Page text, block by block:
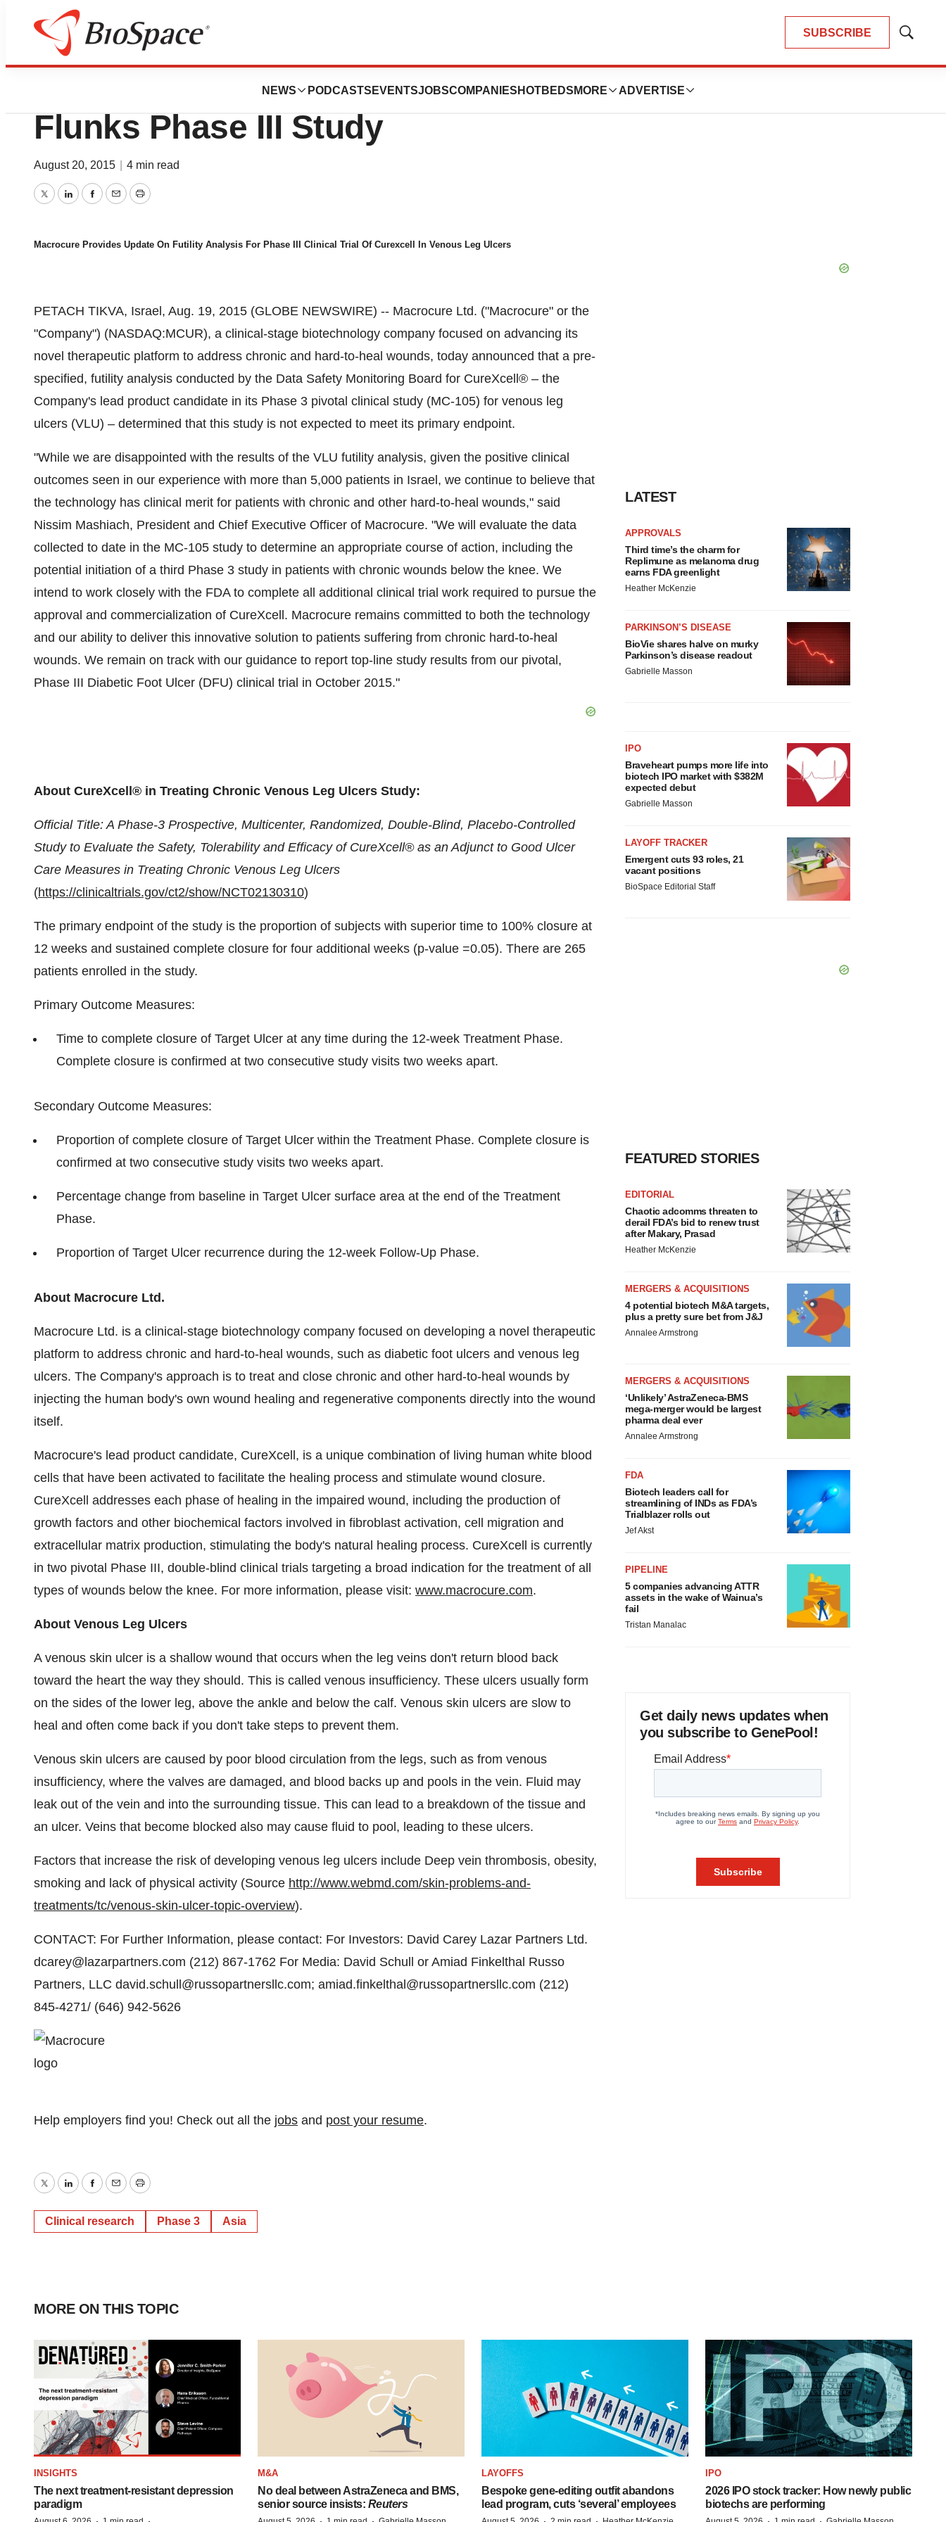
SUBSCRIBE
Show
NEWS PODCASTS EVENTSJOBSCOMPANIES HOTBEDS MORE ADVERTISE
News Drug Development
Macrocure Sinks as CureXcell
Flunks Phase III Study
August 20, 2015 4 min read
TwitterLinkedInFacebook
EmailPrint
Macrocure Provides Update On Futility Analysis For Phase III Clinical Trial Of Curexcell In Venous Leg Ulcers
PETACH TIKVA, Israel, Aug. 19, 2015 (GLOBE NEWSWIRE) -- Macrocure Ltd. ("Macrocure" or the
"Company") (NASDAQ:MCUR), a clinical-stage biotechnology company focused on advancing its
novel therapeutic platform to address chronic and hard-to-heal wounds, today announced that a pre-
specified, futility analysis conducted by the Data Safety Monitoring Board for CureXcell® – the
Company's lead product candidate in its Phase 3 pivotal clinical study (MC-105) for venous leg
ulcers (VLU) – determined that this study is not expected to meet its primary endpoint.
"While we are disappointed with the results of the VLU futility analysis, given the positive clinical
outcomes seen in our experience with more than 5,000 patients in Israel, we continue to believe that
the technology has clinical merit for patients with chronic and other hard-to-heal wounds," said
Nissim Mashiach, President and Chief Executive Officer of Macrocure. "We will evaluate the data
collected to date in the MC-105 study to determine an appropriate course of action, including the
potential initiation of a third Phase 3 study in patients with chronic wounds below the knee. We
intend to work closely with the FDA to complete all additional clinical trial work required to pursue the
approval and commercialization of CureXcell. Macrocure remains committed to both the technology
and our ability to deliver this innovative solution to patients suffering from chronic hard-to-heal
wounds. We remain on track with our guidance to report top-line study results from our pivotal,
Phase III Diabetic Foot Ulcer (DFU) clinical trial in October 2015."
About CureXcell® in Treating Chronic Venous Leg Ulcers Study:
Official Title: A Phase-3 Prospective, Multicenter, Randomized, Double-Blind, Placebo-Controlled
Study to Evaluate the Safety, Tolerability and Efficacy of CureXcell® as an Adjunct to Good Ulcer
Care Measures in Treating Chronic Venous Leg Ulcers
(https://clinicaltrials.gov/ct2/show/NCT02130310)
The primary endpoint of the study is the proportion of subjects with superior time to 100% closure at
12 weeks and sustained complete closure for four additional weeks (p-value =0.05). There are 265
patients enrolled in the study.
Primary Outcome Measures:
Time to complete closure of Target Ulcer at any time during the 12-week Treatment Phase.
Complete closure is confirmed at two consecutive study visits two weeks apart.
Secondary Outcome Measures:
Proportion of complete closure of Target Ulcer within the Treatment Phase. Complete closure is
confirmed at two consecutive study visits two weeks apart.
Percentage change from baseline in Target Ulcer surface area at the end of the Treatment
Phase.
Proportion of Target Ulcer recurrence during the 12-week Follow-Up Phase.
About Macrocure Ltd.
Macrocure Ltd. is a clinical-stage biotechnology company focused on developing a novel therapeutic
platform to address chronic and hard-to-heal wounds, such as diabetic foot ulcers and venous leg
ulcers. The Company's approach is to treat and close chronic and other hard-to-heal wounds by
injecting the human body's own wound healing and regenerative components directly into the wound
itself.
Macrocure's lead product candidate, CureXcell, is a unique combination of living human white blood
cells that have been activated to facilitate the healing process and stimulate wound closure.
CureXcell addresses each phase of healing in the impaired wound, including the production of
growth factors and other biochemical factors involved in fibroblast activation, cell migration and
extracellular matrix production, stimulating the body's natural healing process. CureXcell is currently
in two pivotal Phase III, double-blind clinical trials targeting a broad indication for the treatment of all
types of wounds below the knee. For more information, please visit: www.macrocure.com.
About Venous Leg Ulcers
A venous skin ulcer is a shallow wound that occurs when the leg veins don't return blood back
toward the heart the way they should. This is called venous insufficiency. These ulcers usually form
on the sides of the lower leg, above the ankle and below the calf. Venous skin ulcers are slow to
heal and often come back if you don't take steps to prevent them.
Venous skin ulcers are caused by poor blood circulation from the legs, such as from venous
insufficiency, where the valves are damaged, and blood backs up and pools in the vein. Fluid may
leak out of the vein and into the surrounding tissue. This can lead to a breakdown of the tissue and
an ulcer. Veins that become blocked also may cause fluid to pool, leading to these ulcers.
Factors that increase the risk of developing venous leg ulcers include Deep vein thrombosis, obesity,
smoking and lack of physical activity (Source http://www.webmd.com/skin-problems-and-
treatments/tc/venous-skin-ulcer-topic-overview).
CONTACT: For Further Information, please contact: For Investors: David Carey Lazar Partners Ltd.
dcarey@lazarpartners.com (212) 867-1762 For Media: David Schull or Amiad Finkelthal Russo
Partners, LLC david.schull@russopartnersllc.com; amiad.finkelthal@russopartnersllc.com (212)
845-4271/ (646) 942-5626
Help employers find you! Check out all the jobs and post your resume.
TwitterLinkedInFacebook
EmailPrint
Clinical research Phase 3 Asia
LATEST
APPROVALS
Third time’s the charm for
Replimune as melanoma drug
earns FDA greenlight
Heather McKenzie
PARKINSON’S DISEASE
BioVie shares halve on murky
Parkinson’s disease readout
Gabrielle Masson
IPO
Braveheart pumps more life into
biotech IPO market with $382M
expected debut
Gabrielle Masson
LAYOFF TRACKER
Emergent cuts 93 roles, 21
vacant positions
BioSpace Editorial Staff
FEATURED STORIES
EDITORIAL
Chaotic adcomms threaten to
derail FDA’s bid to renew trust
after Makary, Prasad
Heather McKenzie
MERGERS & ACQUISITIONS
4 potential biotech M&A targets,
plus a pretty sure bet from J&J
Annalee Armstrong
MERGERS & ACQUISITIONS
‘Unlikely’ AstraZeneca-BMS
mega-merger would be largest
pharma deal ever
Annalee Armstrong
FDA
Biotech leaders call for
streamlining of INDs as FDA’s
Trialblazer rolls out
Jef Akst
PIPELINE
5 companies advancing ATTR
assets in the wake of Wainua’s
fail
Tristan Manalac
Get daily news updates when
you subscribe to GenePool!
MORE ON THIS TOPIC
INSIGHTS
The next treatment-resistant depression
paradigm
M&A
No deal between AstraZeneca and BMS,
senior source insists: Reuters
LAYOFFS
Bespoke gene-editing outfit abandons
lead program, cuts ‘several’ employees
IPO
2026 IPO stock tracker: How newly public
biotechs are performing